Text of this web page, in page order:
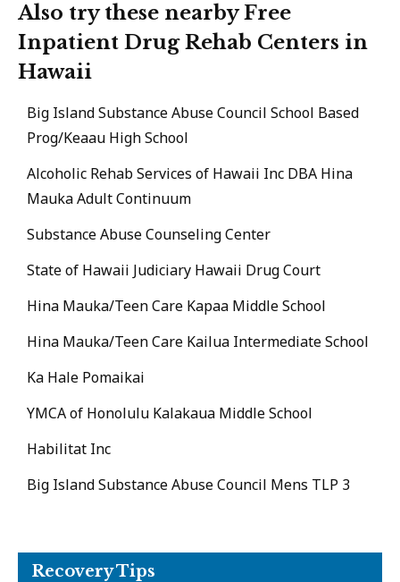
Also try these nearby Free
Inpatient Drug Rehab Centers in
Hawaii
Big Island Substance Abuse Council School Based
Prog/Keaau High School
Alcoholic Rehab Services of Hawaii Inc DBA Hina
Mauka Adult Continuum
Substance Abuse Counseling Center
State of Hawaii Judiciary Hawaii Drug Court
Hina Mauka/Teen Care Kapaa Middle School
Hina Mauka/Teen Care Kailua Intermediate School
Ka Hale Pomaikai
YMCA of Honolulu Kalakaua Middle School
Habilitat Inc
Big Island Substance Abuse Council Mens TLP 3
Recovery Tips